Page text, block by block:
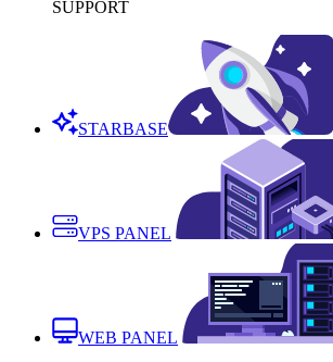
SUPPORT
STARBASE
VPS PANEL
WEB PANEL